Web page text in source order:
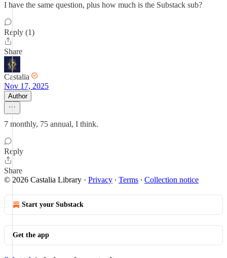
I have the same question, plus how much is the Substack sub?
Reply (1)
Share
Castalia
Nov 17, 2025
Author
7 monthly, 75 annual, I think.
Reply
Share
© 2026 Castalia Library · Privacy ∙ Terms ∙ Collection notice
Start your Substack
Get the app